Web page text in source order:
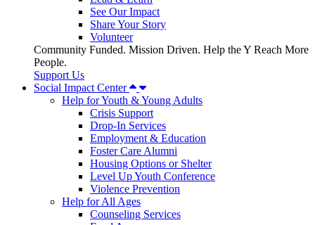
See Our Impact
Share Your Story
Volunteer
Community Funded. Mission Driven. Help the Y Reach More
People.
Support Us
Social Impact Center
Help for Youth & Young Adults
Crisis Support
Drop-In Services
Employment & Education
Foster Care Alumni
Housing Options or Shelter
Level Up Youth Conference
Violence Prevention
Help for All Ages
Counseling Services